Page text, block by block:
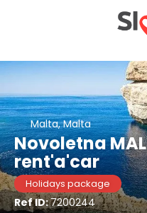
Malta, Malta
Novoletna
rent'a'car
Holidays package
Ref ID:7200244